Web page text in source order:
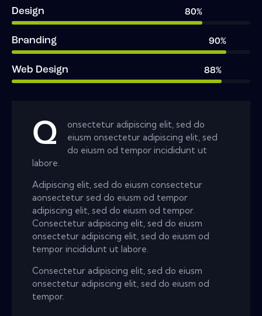
Design 80%
Branding 90%
Web Design 88%
Q
onsectetur adipiscing elit, sed do
eiusm onsectetur adipiscing elit, sed
do eiusm od tempor incididunt ut
labore.
Adipiscing elit, sed do eiusm consectetur
aonsectetur sed do eiusm od tempor
adipiscing elit, sed do eiusm od tempor.
Consectetur adipiscing elit, sed do eiusm
onsectetur adipiscing elit, sed do eiusm od
tempor incididunt ut labore.
Consectetur adipiscing elit, sed do eiusm
onsectetur adipiscing elit, sed do eiusm od
tempor.